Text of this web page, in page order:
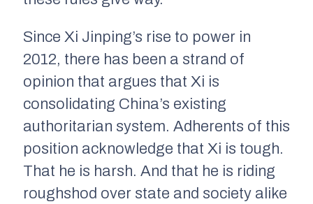
Since Xi Jinping’s rise to power in
2012, there has been a strand of
opinion that argues that Xi is
consolidating China’s existing
authoritarian system. Adherents of this
position acknowledge that Xi is tough.
That he is harsh. And that he is riding
roughshod over state and society alike